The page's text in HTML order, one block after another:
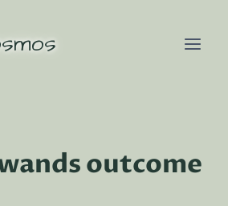
outcome